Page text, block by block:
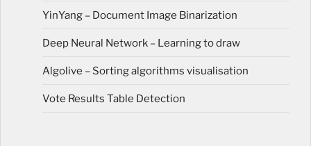
YinYang – Document Image Binarization
Deep Neural Network – Learning to draw
Algolive – Sorting algorithms visualisation
Vote Results Table Detection